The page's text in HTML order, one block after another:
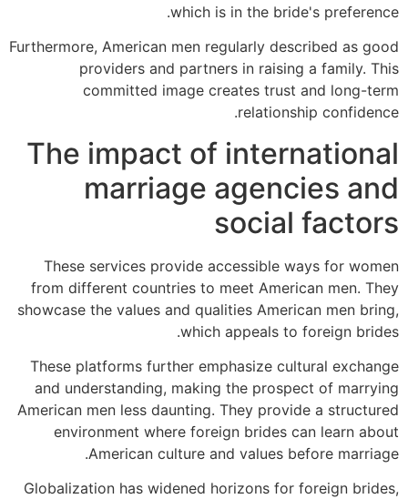
which is in the bride's preference.
Furthermore, American men regularly described as good
providers and partners in raising a family. This
committed image creates trust and long-term
relationship confidence.
The impact of international
marriage agencies and
social factors
These services provide accessible ways for women
from different countries to meet American men. They
showcase the values and qualities American men bring,
which appeals to foreign brides.
These platforms further emphasize cultural exchange
and understanding, making the prospect of marrying
American men less daunting. They provide a structured
environment where foreign brides can learn about
American culture and values before marriage.
Globalization has widened horizons for foreign brides,